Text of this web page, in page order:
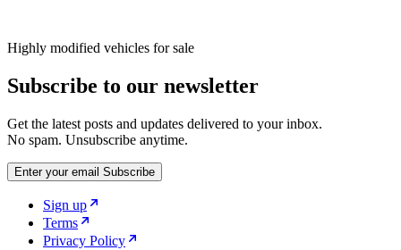
Highly modified vehicles for sale
Subscribe to our newsletter
Get the latest posts and updates delivered to your inbox.
No spam. Unsubscribe anytime.
Enter your email Subscribe
Sign up
Terms
Privacy Policy